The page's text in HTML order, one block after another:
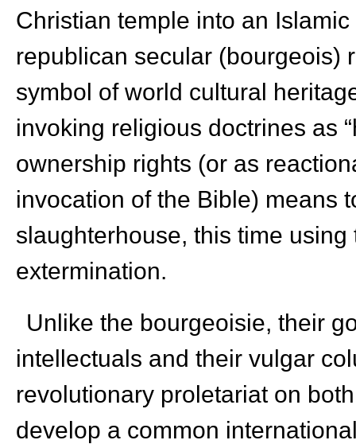
Christian temple into an
republican secular (bourgeois)
symbol of world cultural
invoking religious doctrines as
ownership rights (or as
invocation of the Bible) means
slaughterhouse, this time
extermination.
Unlike the bourgeoisie, their
intellectuals and their vulgar
revolutionary proletariat on
develop a common